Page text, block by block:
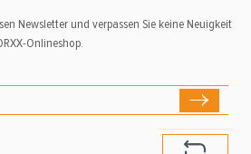
Newsletter und verpassen Sie keine Neuigkeit
Onlineshop.